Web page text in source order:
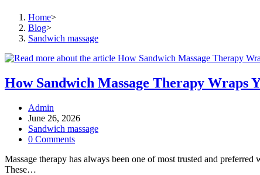
Home>
Blog>
Sandwich massage
How Sandwich Massage Therapy Wraps
Post
author:
Admin
Post
published:
June 26, 2026
Post
category:
Sandwich massage
Post
0 Comments
Massage therapy has always been one of most trusted and
These…